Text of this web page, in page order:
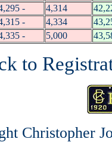
- 4,314
- 4,334
- 5,000
to
Christopher